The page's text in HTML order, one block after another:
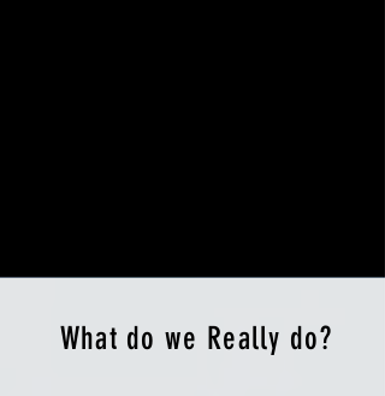
What do we Really do?